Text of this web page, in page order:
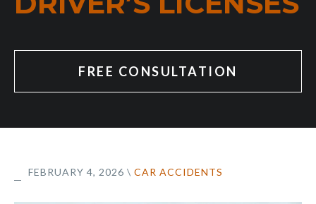
FREE CONSULTATION
FEBRUARY 4, 2026 \ CAR ACCIDENTS